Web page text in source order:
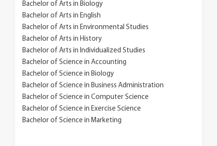
Bachelor of Arts in Biology
Bachelor of Arts in English
Bachelor of Arts in Environmental Studies
Bachelor of Arts in History
Bachelor of Arts in Individualized Studies
Bachelor of Science in Accounting
Bachelor of Science in Biology
Bachelor of Science in Business Administration
Bachelor of Science in Computer Science
Bachelor of Science in Exercise Science
Bachelor of Science in Marketing